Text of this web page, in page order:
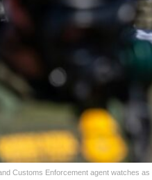
Customs Enforcement agent watches